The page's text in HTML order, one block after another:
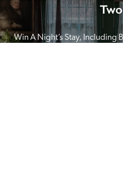
Win A Night’s Stay, Including